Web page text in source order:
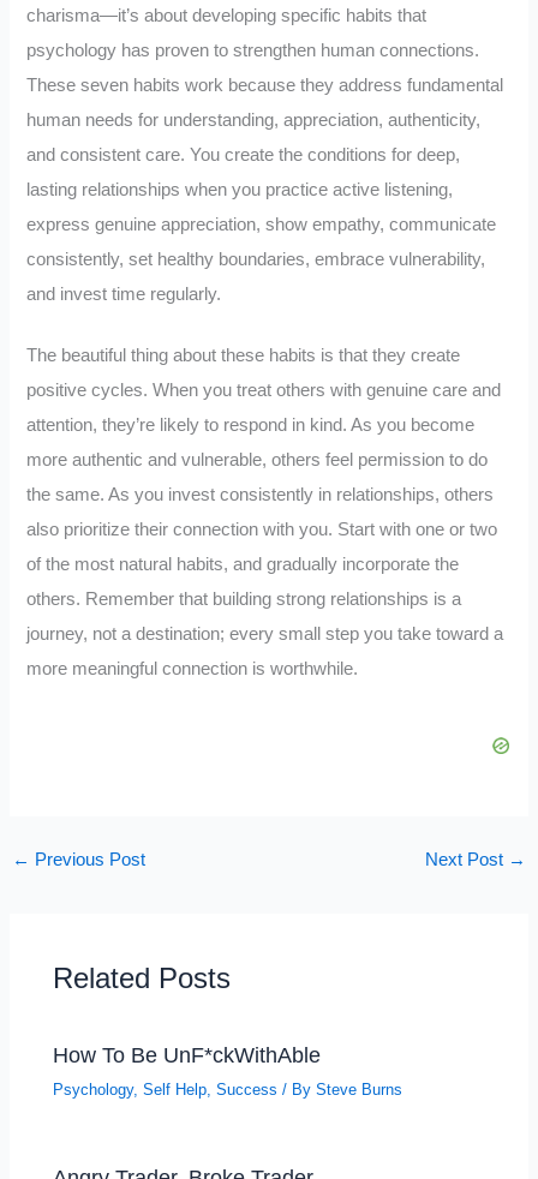
charisma—it’s about developing specific habits that
psychology has proven to strengthen human connections.
These seven habits work because they address fundamental
human needs for understanding, appreciation, authenticity,
and consistent care. You create the conditions for deep,
lasting relationships when you practice active listening,
express genuine appreciation, show empathy, communicate
consistently, set healthy boundaries, embrace vulnerability,
and invest time regularly.
The beautiful thing about these habits is that they create
positive cycles. When you treat others with genuine care and
attention, they’re likely to respond in kind. As you become
more authentic and vulnerable, others feel permission to do
the same. As you invest consistently in relationships, others
also prioritize their connection with you. Start with one or two
of the most natural habits, and gradually incorporate the
others. Remember that building strong relationships is a
journey, not a destination; every small step you take toward a
more meaningful connection is worthwhile.
← Previous Post Next Post →
Related Posts
How To Be UnF*ckWithAble
Psychology,Self Help ,Success / BySteve Burns